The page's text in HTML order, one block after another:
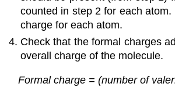
counted in step 2 for each atom.
charge for each atom.
Check that the formal charges
overall charge of the molecule.
Formal charge = (number of